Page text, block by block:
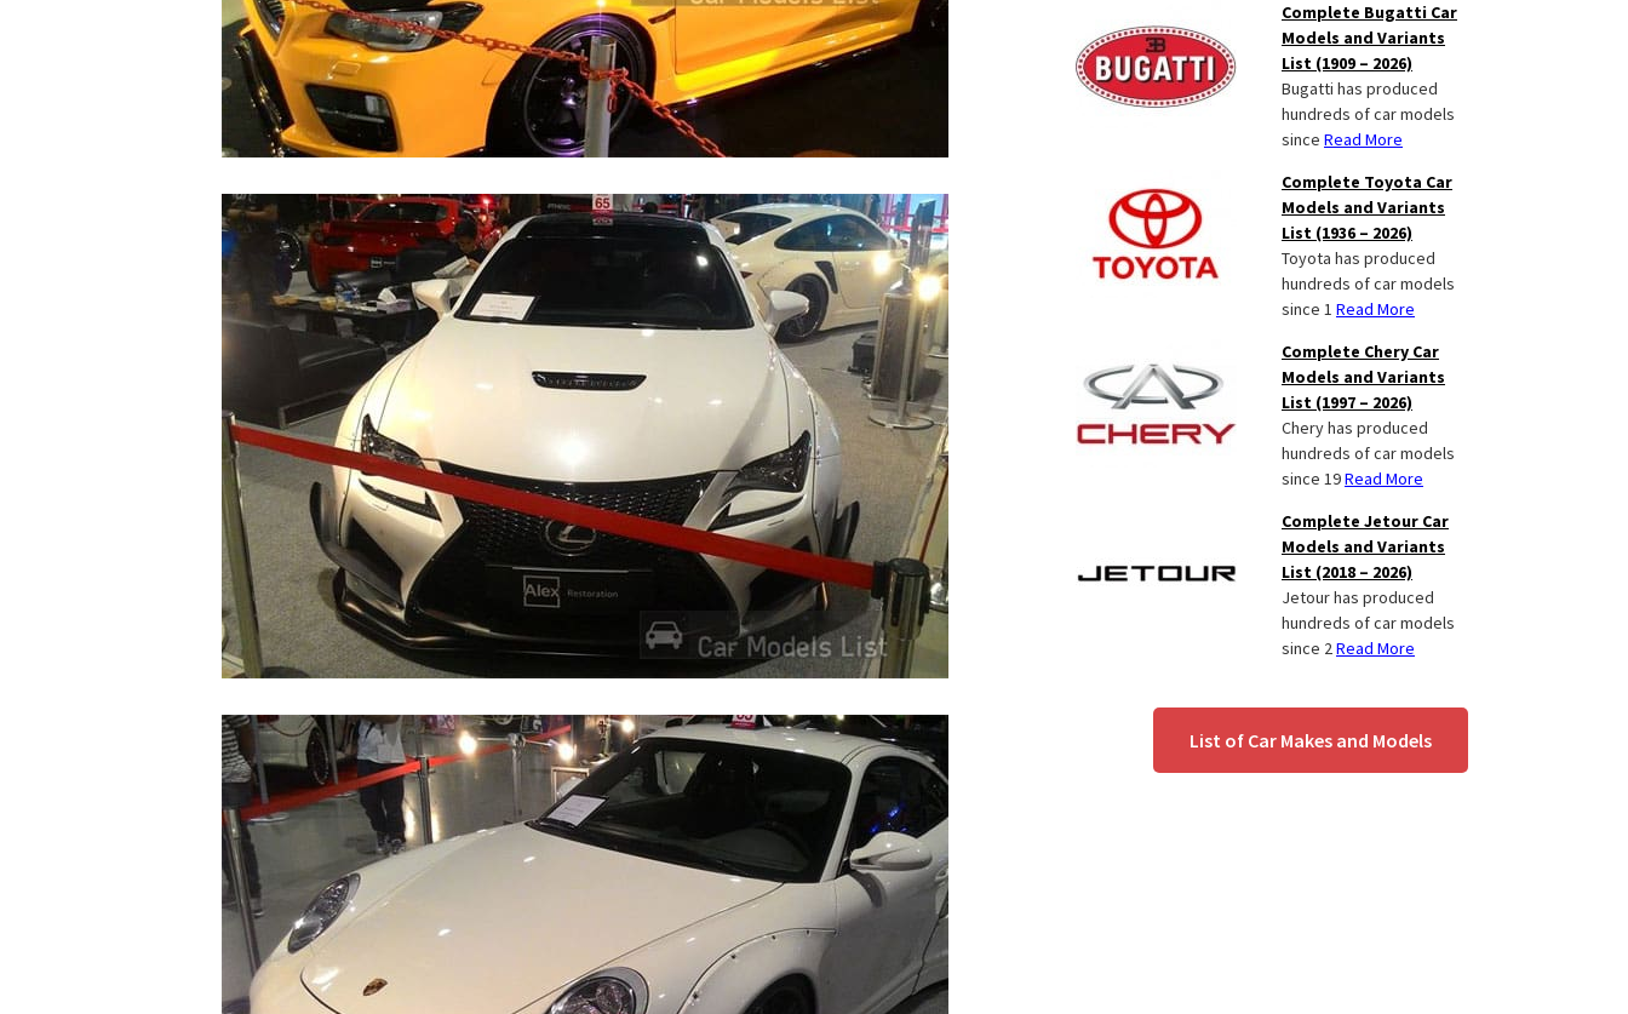
Complete Bugatti Car
Models and Variants
List (1909 – 2026)
Bugatti has produced
hundreds of car models
since Read More
Complete Toyota Car
Models and Variants
List (1936 – 2026)
Toyota has produced
hundreds of car models
since 1 Read More
Complete Chery Car
Models and Variants
List (1997 – 2026)
Chery has produced
hundreds of car models
since 19Read More
Complete Jetour Car
Models and Variants
List (2018 – 2026)
Jetour has produced
hundreds of car models
since 2Read More
List of Car Makes and Models